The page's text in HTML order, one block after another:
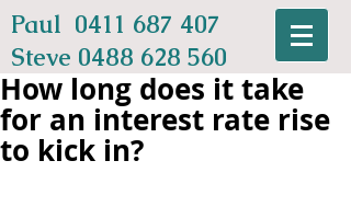
Paul 0411 687 407
Steve 0488 628 560
How long does it take
for an interest rate rise
to kick in?